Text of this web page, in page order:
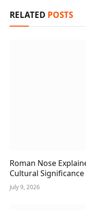
RELATED POSTS
Roman Nose
Cultural Significance
July 9, 2026